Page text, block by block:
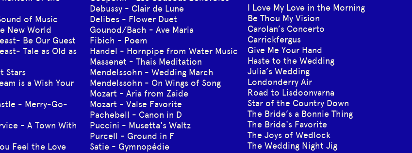
of Music
New World
Be Our Guest
Tale as Old as
Stars
is a Wish Your
- Merry-Go-
- A Town With
Feel the Love
Debussy - Clair de Lune
Delibes - Flower Duet
Gounod/Bach - Ave Maria
Fibich - Poem
Handel - Hornpipe from Water Music
Massenet - Thais Meditation
Mendelssohn - Wedding March
Mendelssohn - On Wings of Song
Mozart - Aria from Zaide
Mozart - Valse Favorite
Pachebell - Canon in D
Puccini - Musetta's Waltz
Purcell - Ground in F
Satie - Gymnopédie
I Love My Love in the Morning
Be Thou My Vision
Carolan’s Concerto
Carrickfergus
Give Me Your Hand
Haste to the Wedding
Julia’s Wedding
Londonderry Air
Road to Lisdoonvarna
Star of the Country Down
The Bride’s a Bonnie Thing
The Bride's Favorite
The Joys of Wedlock
The Wedding Night Jig